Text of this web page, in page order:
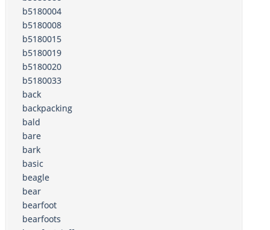
b5180004
b5180008
b5180015
b5180019
b5180020
b5180033
back
backpacking
bald
bare
bark
basic
beagle
bear
bearfoot
bearfoots